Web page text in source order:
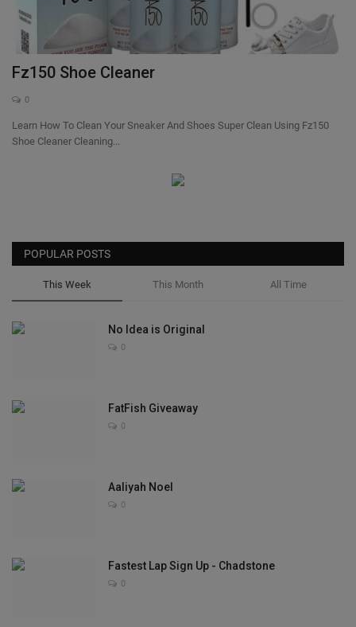
SHOP
Sneaker Accessories
JustFreshKicks
Sneaker Bar Detroit
Fz150 Shoe Cleaner
0
Learn How To Clean Your Sneaker And Shoes Super Clean Using Fz150
Shoe Cleaner Cleaning...
POPULAR POSTS
This Week This Month All Time
No Idea is Original
0
FatFish Giveaway
0
Aaliyah Noel
0
Fastest Lap Sign Up - Chadstone
0